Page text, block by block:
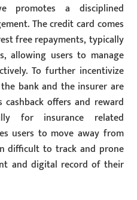
promotes a disciplined
The credit card comes
free repayments, typically
allowing users to manage
To further incentivize
bank and the insurer are
offers and reward
for insurance related
users to move away from
difficult to track and prone
and digital record of their